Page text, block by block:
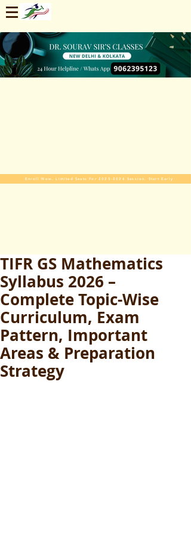
Enroll Now. Limited Seats For 2025-2026 Session. Start Early
TIFR GS Mathematics
Syllabus 2026 –
Complete Topic-Wise
Curriculum, Exam
Pattern, Important
Areas & Preparation
Strategy